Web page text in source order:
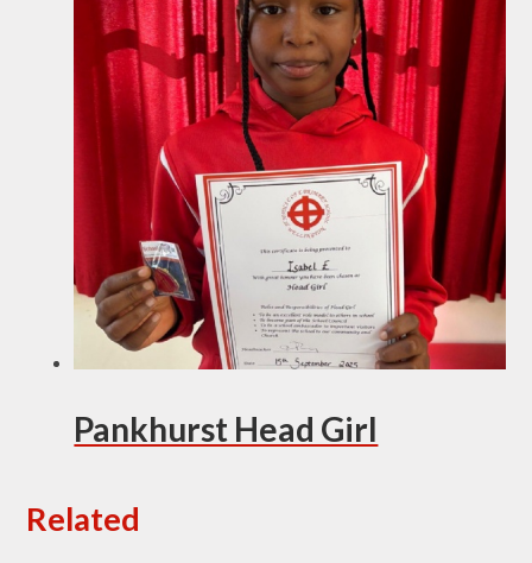
Pankhurst Head Girl
Related